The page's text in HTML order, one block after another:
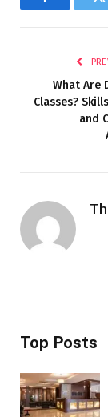
Facebook
What Are
Classes?
and
Top Posts